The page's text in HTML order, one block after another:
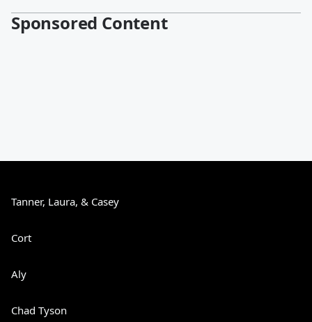
Sponsored Content
Tanner, Laura, & Casey
Cort
Aly
Chad Tyson